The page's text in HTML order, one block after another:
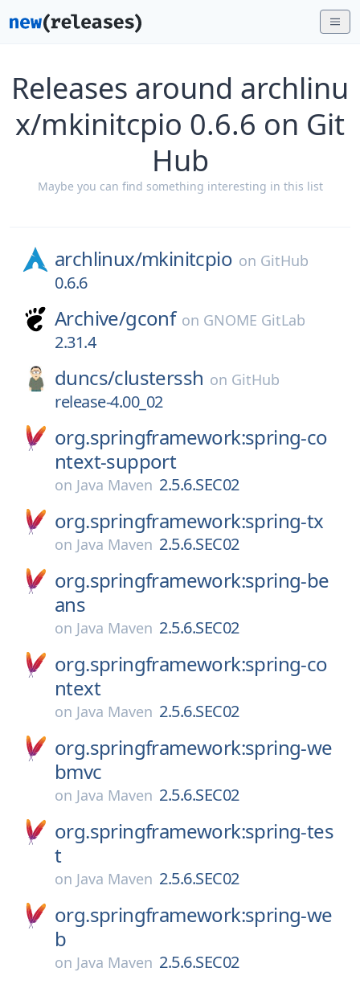
Releases around archlinu
x/mkinitcpio 0.6.6 on Git
Hub
Maybe you can find something interesting in this list
archlinux/mkinitcpio on GitHub
0.6.6
Archive/gconf on GNOME GitLab
2.31.4
duncs/clusterssh on GitHub
release-4.00_02
org.springframework:spring-co
ntext-support
on Java Maven 2.5.6.SEC02
org.springframework:spring-tx
on Java Maven 2.5.6.SEC02
org.springframework:spring-be
ans
on Java Maven 2.5.6.SEC02
org.springframework:spring-co
ntext
on Java Maven 2.5.6.SEC02
org.springframework:spring-we
bmvc
on Java Maven 2.5.6.SEC02
org.springframework:spring-tes
t
on Java Maven 2.5.6.SEC02
org.springframework:spring-we
b
on Java Maven 2.5.6.SEC02